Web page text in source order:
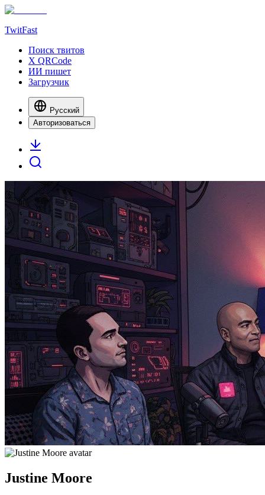
TwitFast
Поиск твитов
X QRCode
ИИ пишет
Загрузчик
Русский
Авторизоваться
Justine Moore